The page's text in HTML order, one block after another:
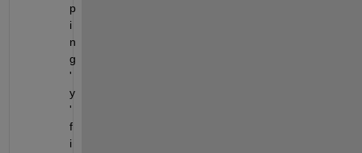
p
i
n
g
'
y
'
f
i